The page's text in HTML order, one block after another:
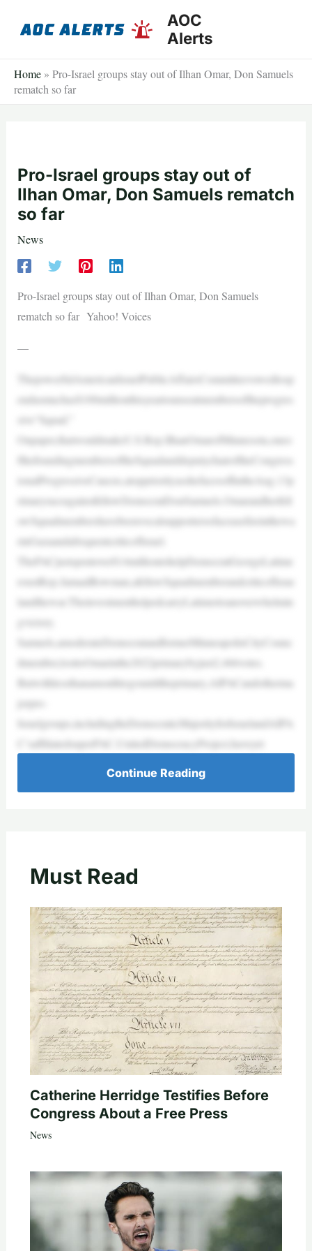
AOC
Alerts
Home » Pro-Israel groups stay out of Ilhan Omar, Don Samuels
rematch so far
Pro-Israel groups stay out of
Ilhan Omar, Don Samuels rematch
so far
News
Pro-Israel groups stay out of Ilhan Omar, Don Samuels
rematch so far Yahoo! Voices
—
ThepowerfulAmericanIsraelPublicAffairsCommitteevowedtosp
endasmuchas$100millionthisyeartounseatmembersoftheprogres
sive“Squad.”
Onpaper,thatwouldmakeU.S.Rep.IlhanOmarofMinnesota,oneo
fthefoundingmembersoftheSquadanddeputychairoftheCongress
ionalProgressiveCaucus,atoppriorityasshefacesoffintheAug.13p
rimaryraceagainstfellowDemocratDonSamuels.Omarandherfell
owSquadmembershavebeenvocalsupportersofaceasefireinthewa
rinGazaandafrequentcriticofIsrael.
ThePACjustspentover$14milliontohelpDemocratGeorgeLatime
roustRep.JamaalBowman,afellowSquadmemberandcriticofIsrae
landthewar.TheinvestmenthelpedcarryLatimertoanoverwhelmin
gvictory.
Samuels,amoderateDemocratandformerMinneapolisCityCounc
ilmember,losttoOmarinthe2022primarybyjust2,466votes.
Butwithlessthanamonthtogountiltheprimary,AIPACandotherma
jorpro-
Israelgroups,includingtheDemocraticMajorityforIsraelandAIPA
C’saffiliatedsuperPAC,UnitedDemocracyProject,haveyet
Continue Reading
Must Read
Catherine Herridge Testifies Before
Congress About a Free Press
News